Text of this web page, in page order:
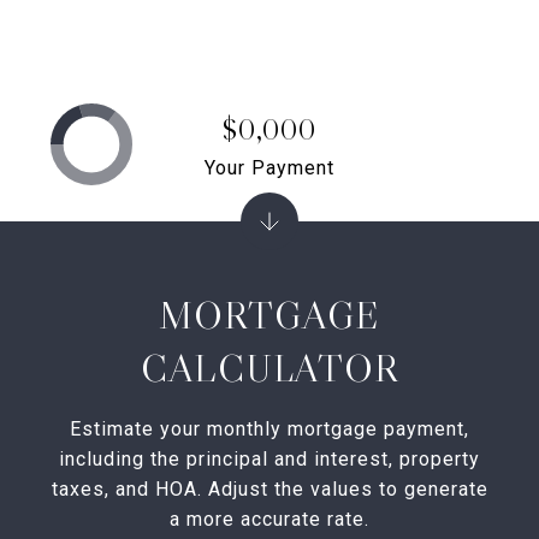
MORTGAGE
CALCULATOR
Estimate your monthly mortgage payment,
including the principal and interest, property
taxes, and HOA. Adjust the values to generate
a more accurate rate.
$0,000
Your Payment